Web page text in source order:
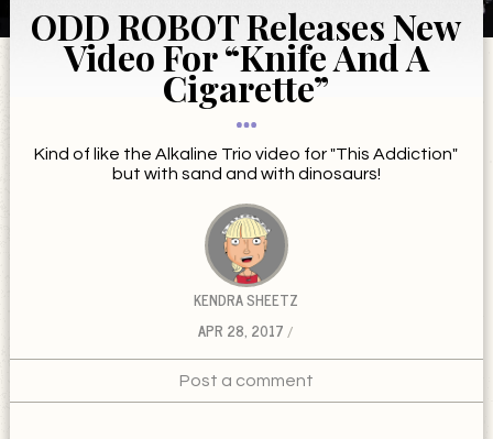
ODD ROBOT Releases New
Video For “Knife And A
Cigarette”
Kind of like the Alkaline Trio video for "This Addiction"
but with sand and with dinosaurs!
KENDRA SHEETZ
APR 28, 2017
Post a comment